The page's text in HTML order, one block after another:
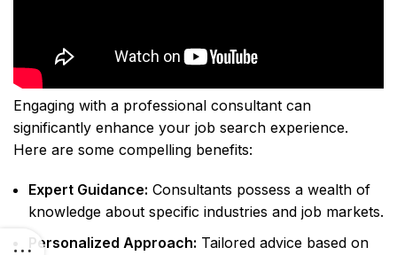
Engaging with a professional consultant can
significantly enhance your job search experience.
Here are some compelling benefits:
Expert Guidance: Consultants possess a wealth of
knowledge about specific industries and job markets.
Personalized Approach: Tailored advice based on